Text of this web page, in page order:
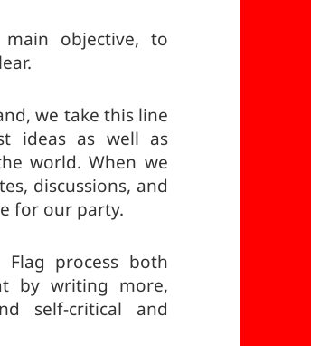
objective, to
we take this line
ideas as well as
world. When we
discussions, and
for our party.
process both
by writing more,
self-critical and